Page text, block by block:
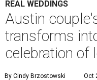
REAL WEDDINGS
Austin
transforms
celebration of
By Cindy Brzostowski Oct